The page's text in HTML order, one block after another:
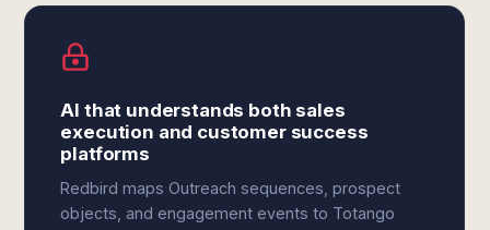
AI that understands both sales
execution and customer success
platforms
Redbird maps Outreach sequences, prospect
objects, and engagement events to Totango